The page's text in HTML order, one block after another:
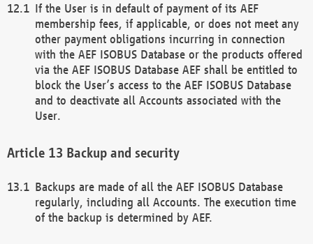
If the User is in default of payment of its AEF
membership fees, if applicable, or does not meet any
other payment obligations incurring in connection
with the AEF ISOBUS Database or the products offered
via the AEF ISOBUS Database AEF shall be entitled to
block the User’s access to the AEF ISOBUS Database
and to deactivate all Accounts associated with the
User.
Backup and security
Backups are made of all the AEF ISOBUS Database
regularly, including all Accounts. The execution time
of the backup is determined by AEF.